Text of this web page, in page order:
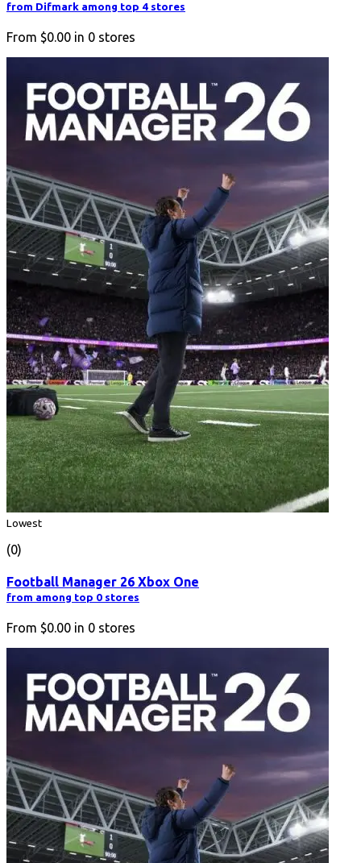
from Difmark among top 4 stores
From $0.00 in 0 stores
Lowest
(0)
Football Manager 26 Xbox One
from among top 0 stores
From $0.00 in 0 stores